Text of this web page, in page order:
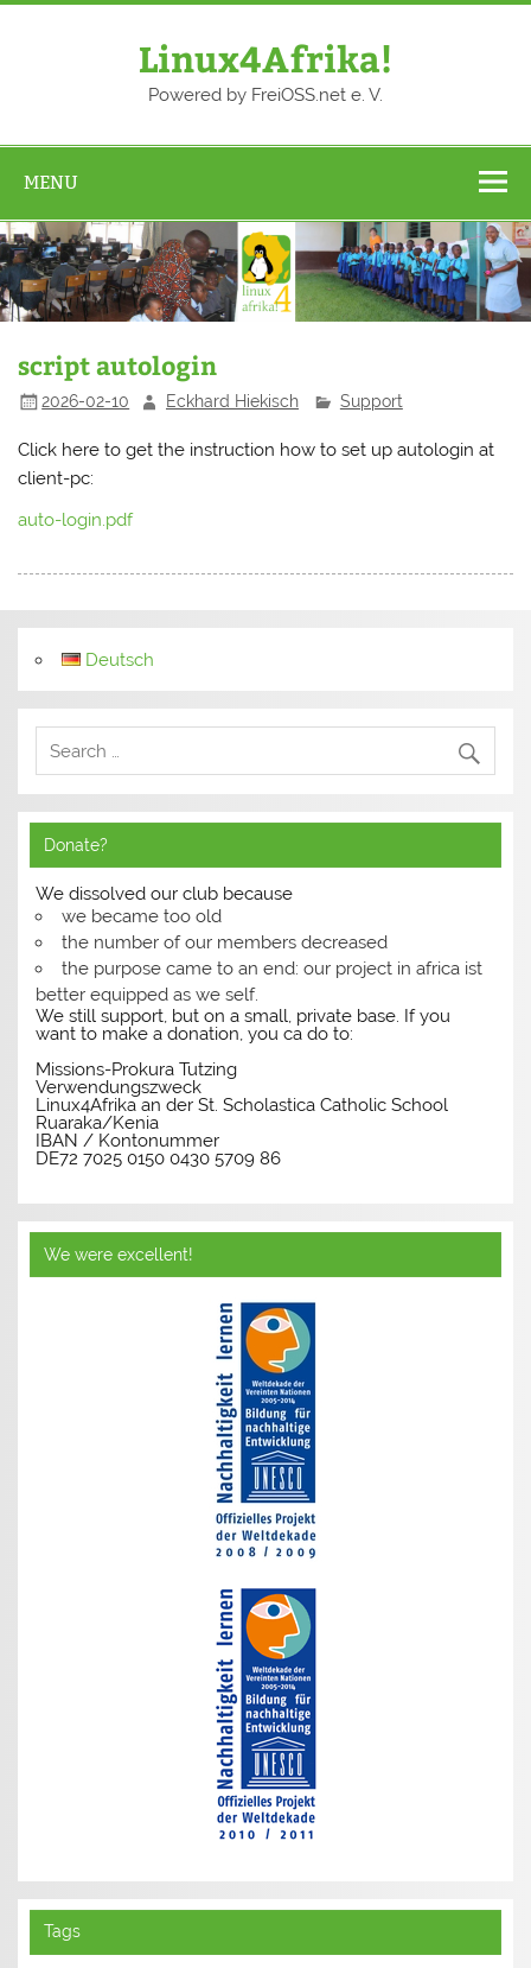
Skip
Linux4Afrika!
Powered by FreiOSS.net e. V.
MENU
script autologin
2026-02-10 Eckhard Hiekisch Support
Click here to get the instruction how to set up autologin at
client-pc:
auto-login.pdf
Deutsch
Donate?
We dissolved our club because
we became too old
the number of our members decreased
the purpose came to an end: our project in africa ist
better equipped as we self.
We still support, but on a small, private base. If you
want to make a donation, you ca do to:
Missions-Prokura Tutzing
Verwendungszweck
Linux4Afrika an der St. Scholastica Catholic School
Ruaraka/Kenia
IBAN / Kontonummer
DE72 7025 0150 0430 5709 86
We were excellent!
Tags